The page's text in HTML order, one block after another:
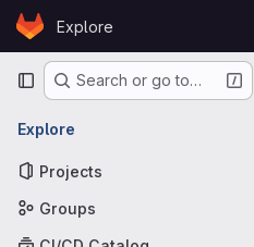
Skip to content
GitLabExplore
Primary navigation
Search or go to…
Explore
Projects
Groups